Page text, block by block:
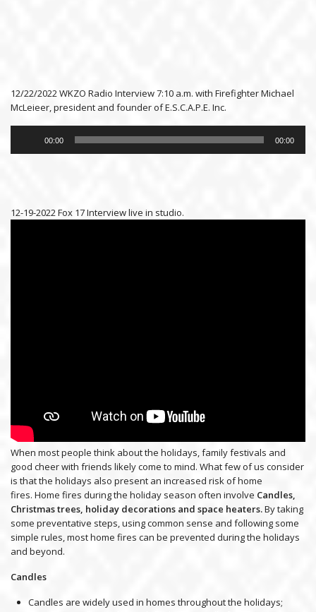
12/22/2022 WKZO Radio Interview 7:10 a.m. with Firefighter Michael
McLeieer, president and founder of E.S.C.A.P.E. Inc.
Audio
00:00 00:00
12-19-2022 Fox 17 Interview live in studio.
When most people think about the holidays, family festivals and
good cheer with friends likely come to mind. What few of us consider
is that the holidays also present an increased risk of home
fires. Home fires during the holiday season often involve Candles,
Christmas trees, holiday decorations and space heaters.By taking
some preventative steps, using common sense and following some
simple rules, most home fires can be prevented during the holidays
and beyond.
Candles
Candles are widely used in homes throughout the holidays;